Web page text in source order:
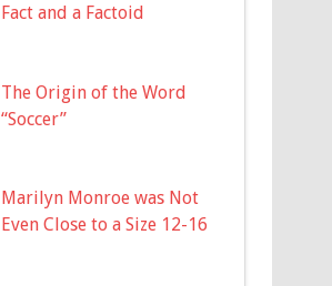
Fact and a Factoid
The Origin of the Word
“Soccer”
Marilyn Monroe was Not
Even Close to a Size 12-16